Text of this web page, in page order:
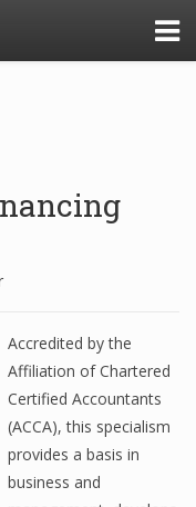
Accredited by the
Affiliation of Chartered
Certified Accountants
(ACCA), this specialism
provides a basis in
business and